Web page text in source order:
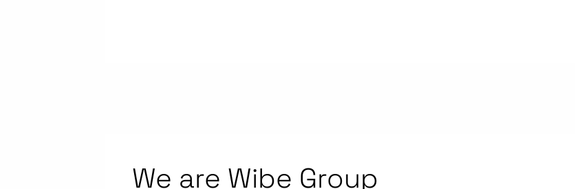
We are Wibe Group